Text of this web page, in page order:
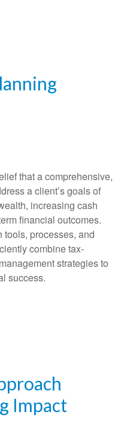
that a comprehensive,
a client’s goals of
increasing cash
financial outcomes.
processes, and
combine tax-
strategies to
success.
Impact